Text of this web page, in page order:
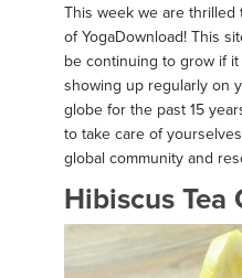
This week we are thrilled
of YogaDownload! This
be continuing to grow if
showing up regularly on
globe for the past 15
to take care of
global community and
Hibiscus Tea